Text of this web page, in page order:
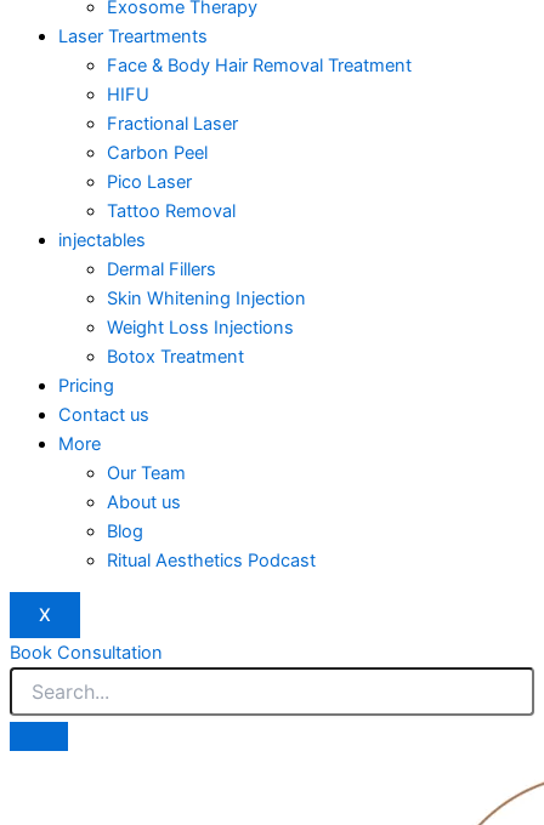
Exosome Therapy
Laser Treartments
Face & Body Hair Removal Treatment
HIFU
Fractional Laser
Carbon Peel
Pico Laser
Tattoo Removal
injectables
Dermal Fillers
Skin Whitening Injection
Weight Loss Injections
Botox Treatment
Pricing
Contact us
More
Our Team
About us
Blog
Ritual Aesthetics Podcast
X
Book Consultation